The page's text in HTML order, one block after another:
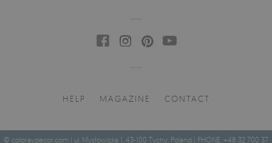
HELP MAGAZINE CONTACT
© coloraydecor.com | ul. Mysłowicka 1, 43-100 Tychy, Poland | PHONE: +48 32 700 37